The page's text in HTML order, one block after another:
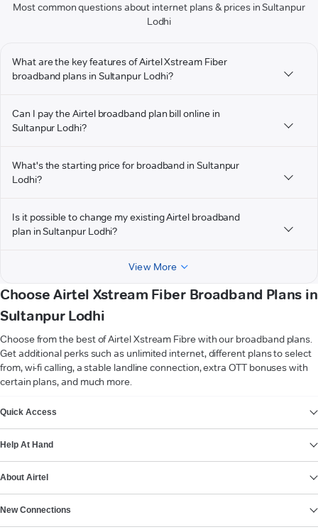
Most common questions about internet plans & prices in Sultanpur
Lodhi
What are the key features of Airtel Xstream Fiber
broadband plans in Sultanpur Lodhi?
Can I pay the Airtel broadband plan bill online in
Sultanpur Lodhi?
What's the starting price for broadband in Sultanpur
Lodhi?
Is it possible to change my existing Airtel broadband
plan in Sultanpur Lodhi?
View More
Choose Airtel Xstream Fiber Broadband Plans in
Sultanpur Lodhi
Choose from the best of Airtel Xstream Fibre with our broadband plans.
Get additional perks such as unlimited internet, different plans to select
from, wi-fi calling, a stable landline connection, extra OTT bonuses with
certain plans, and much more.
Quick Access
Help At Hand
About Airtel
New Connections